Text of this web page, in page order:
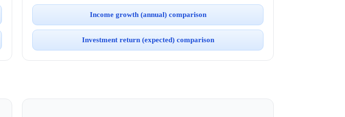
Income growth (annual) comparison
Investment return (expected) comparison